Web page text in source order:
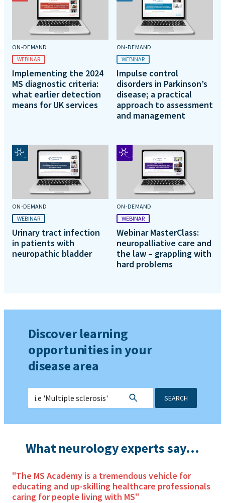
ON-DEMAND
WEBINAR
Implementing the 2024
MS diagnostic criteria:
what earlier detection
means for UK services
ON-DEMAND
WEBINAR
Impulse control
disorders in Parkinson’s
disease; a practical
approach to assessment
and management
ON-DEMAND
WEBINAR
Urinary tract infection
in patients with
neuropathic bladder
ON-DEMAND
WEBINAR
Webinar MasterClass:
neuropalliative care and
the law – grappling with
hard problems
Discover learning
opportunities in your
disease area
SEARCH
What neurology experts say...
"The MS Academy is a tremendous vehicle for
educating and up-skilling healthcare professionals
caring for people living with MS"